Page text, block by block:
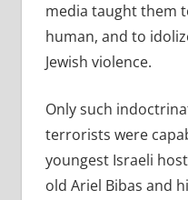
media taught them
human, and to
Jewish violence.
Only such
terrorists were
youngest Israeli
old Ariel Bibas and